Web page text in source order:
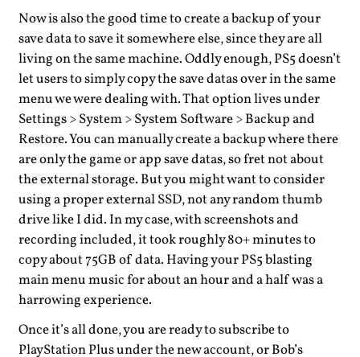
Now is also the good time to create a backup of your
save data to save it somewhere else, since they are all
living on the same machine. Oddly enough, PS5 doesn’t
let users to simply copy the save datas over in the same
menu we were dealing with. That option lives under
Settings > System > System Software > Backup and
Restore. You can manually create a backup where there
are only the game or app save datas, so fret not about
the external storage. But you might want to consider
using a proper external SSD, not any random thumb
drive like I did. In my case, with screenshots and
recording included, it took roughly 80+ minutes to
copy about 75GB of data. Having your PS5 blasting
main menu music for about an hour and a half was a
harrowing experience.
Once it’s all done, you are ready to subscribe to
PlayStation Plus under the new account, or Bob’s